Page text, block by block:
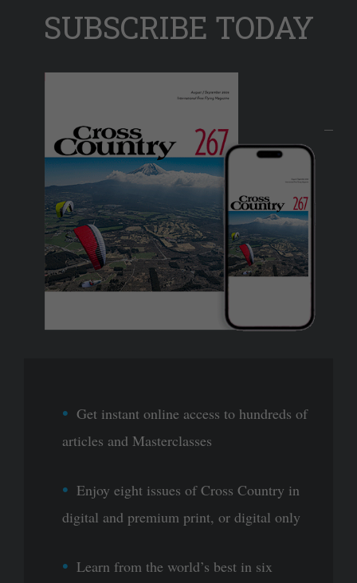
SUBSCRIBE TODAY
Get instant online access to hundreds of
articles and Masterclasses
Enjoy eight issues of Cross Country in
digital and premium print, or digital only
Learn from the world’s best in six